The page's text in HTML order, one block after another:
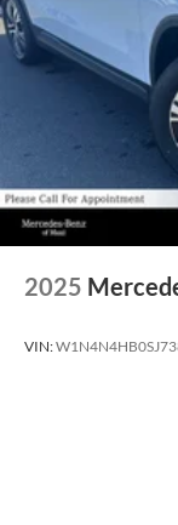
2025
VIN: